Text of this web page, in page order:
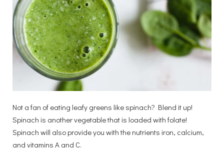
Not a fan of eating leafy greens like spinach? Blend it up!
Spinach is another vegetable that is loaded with folate!
Spinach will also provide you with the nutrients iron, calcium,
and vitamins A and C.